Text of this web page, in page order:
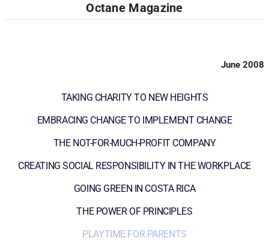
Octane Magazine
June 2008
TAKING CHARITY TO NEW HEIGHTS
EMBRACING CHANGE TO IMPLEMENT CHANGE
THE NOT-FOR-MUCH-PROFIT COMPANY
CREATING SOCIAL RESPONSIBILITY IN THE WORKPLACE
GOING GREEN IN COSTA RICA
THE POWER OF PRINCIPLES
PLAYTIME FOR PARENTS